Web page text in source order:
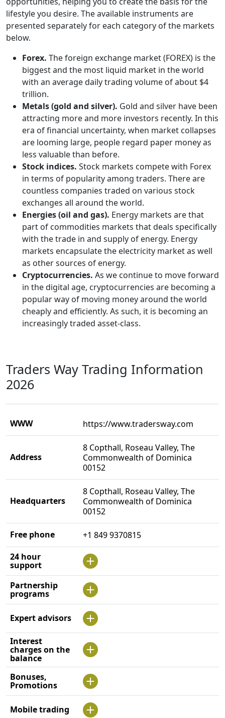
lifestyle you desire. The available instruments are
presented separately for each category of the markets
below.
Forex. The foreign exchange market (FOREX) is the
biggest and the most liquid market in the world
with an average daily trading volume of about $4
trillion.
Metals (gold and silver). Gold and silver have been
attracting more and more investors recently. In this
era of financial uncertainty, when market collapses
are looming large, people regard paper money as
less valuable than before.
Stock indices. Stock markets compete with Forex
in terms of popularity among traders. There are
countless companies traded on various stock
exchanges all around the world.
Energies (oil and gas). Energy markets are that
part of commodities markets that deals specifically
with the trade in and supply of energy. Energy
markets encapsulate the electricity market as well
as other sources of energy.
Cryptocurrencies. As we continue to move forward
in the digital age, cryptocurrencies are becoming a
popular way of moving money around the world
cheaply and efficiently. As such, it is becoming an
increasingly traded asset-class.
Traders Way Trading Information
2026
WWW https://www.tradersway.com
Address
8 Copthall, Roseau Valley, The
Commonwealth of Dominica
00152
Headquarters
8 Copthall, Roseau Valley, The
Commonwealth of Dominica
00152
Free phone
+1 849 9370815
24 hour
support
Partnership
programs
Expert advisors
Interest
charges on the
balance
Bonuses,
Promotions
Mobile trading